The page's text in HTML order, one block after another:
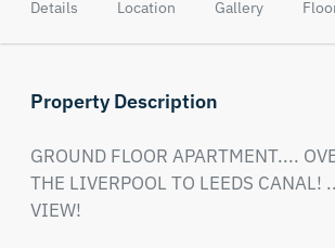
Details Location Gallery
Property Description
GROUND FLOOR APARTMENT....
THE LIVERPOOL TO LEEDS CANAL!
VIEW!